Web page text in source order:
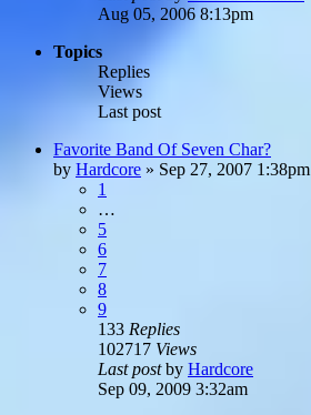
Aug 05, 2006 8:13pm
Topics
Replies
Views
Last post
Favorite Band Of Seven Char?
by Hardcore » Sep 27, 2007 1:38pm
1
…
5
6
7
8
9
133 Replies
102717 Views
Last postby Hardcore
Sep 09, 2009 3:32am